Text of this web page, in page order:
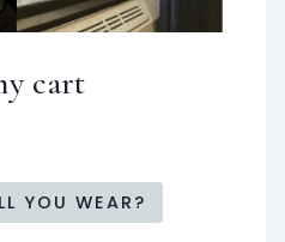
cart
YOU WEAR?